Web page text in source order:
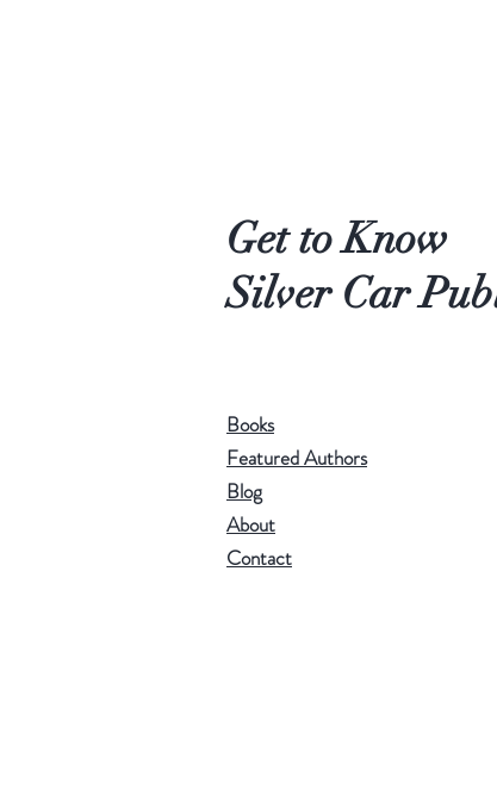
Get to Know
Silver Car
Books
Featured Authors
Blog
About
Contact